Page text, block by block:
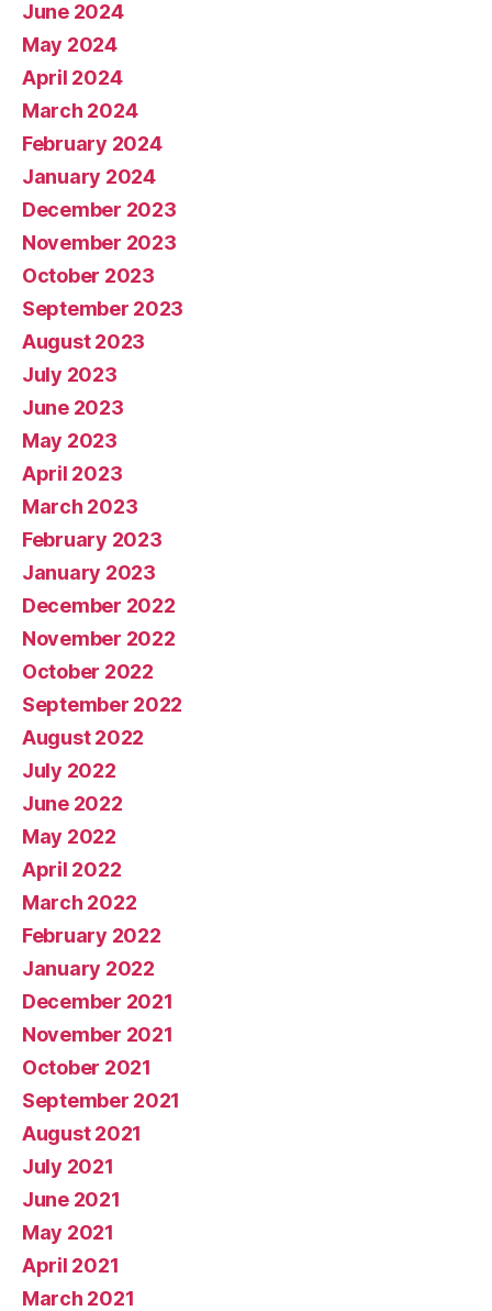
June 2024
May 2024
April 2024
March 2024
February 2024
January 2024
December 2023
November 2023
October 2023
September 2023
August 2023
July 2023
June 2023
May 2023
April 2023
March 2023
February 2023
January 2023
December 2022
November 2022
October 2022
September 2022
August 2022
July 2022
June 2022
May 2022
April 2022
March 2022
February 2022
January 2022
December 2021
November 2021
October 2021
September 2021
August 2021
July 2021
June 2021
May 2021
April 2021
March 2021